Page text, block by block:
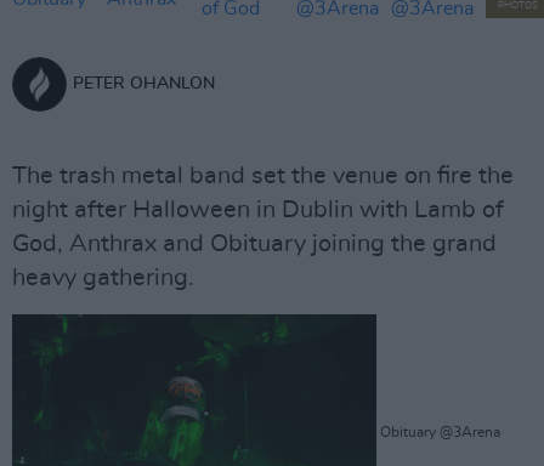
PHOTOS
PETER OHANLON
The trash metal band set the venue on fire the
night after Halloween in Dublin with Lamb of
God, Anthrax and Obituary joining the grand
heavy gathering.
Obituary @3Arena